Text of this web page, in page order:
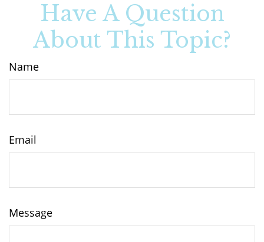
Have A Question
About This Topic?
Name
Email
Message